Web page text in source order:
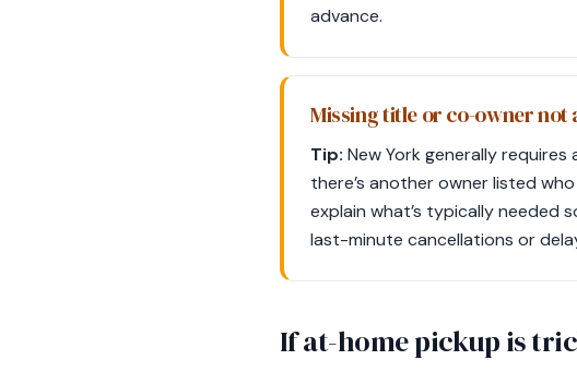
advance.
Missing title or co-owner not
Tip: New York generally
there’s another owner listed
explain what’s typically needed
last-minute cancellations or
If at-home pickup is